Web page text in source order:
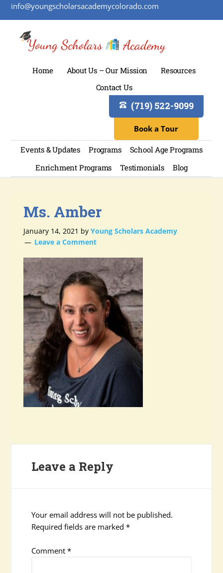
info@youngscholarsacademycolorado.com
Home About Us – Our Mission
Resources
Contact Us
(719) 522-9099
Book a Tour
Events & Updates Programs
School Age Programs
Enrichment Programs
Testimonials Blog
Ms. Amber
January 14, 2021 byYoung Scholars Academy
Leave a Comment
Leave a Reply
Your email address will not be published.
Required fields are marked*
Comment*